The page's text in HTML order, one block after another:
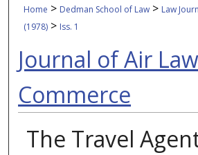
Home > Dedman School of Law > Law
(1978) > Iss. 1
Journal of Air
Commerce
The Travel